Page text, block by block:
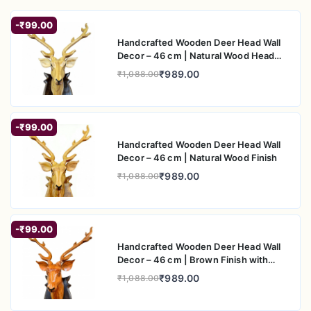
cleaners
Keep away fromdirect sunlightto preserve
-₹99.00
Handcrafted Wooden Deer Head Wall
Decor – 46 cm | Natural Wood Head
with Black Back Plate
₹1,088.00₹989.00
-₹99.00
Handcrafted Wooden Deer Head Wall
Decor – 46 cm | Natural Wood Finish
₹1,088.00₹989.00
-₹99.00
Handcrafted Wooden Deer Head Wall
Decor – 46 cm | Brown Finish with
Black Back Plate
₹1,088.00₹989.00